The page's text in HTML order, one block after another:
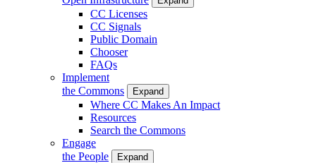
CC Licenses
CC Signals
Public Domain
Chooser
FAQs
Implement
the Commons
Expand
Where CC Makes An Impact
Resources
Search the Commons
Engage
the People
Expand